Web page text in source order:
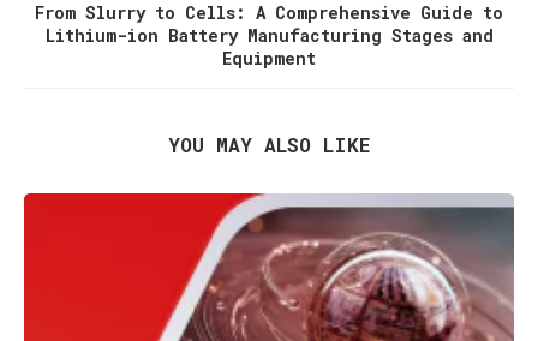
From Slurry to Cells: A Comprehensive Guide to
Lithium-ion Battery Manufacturing Stages and
Equipment
YOU MAY ALSO LIKE